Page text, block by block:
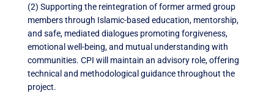
(2) Supporting the reintegration of former armed group
members through Islamic-based education, mentorship,
and safe, mediated dialogues promoting forgiveness,
emotional well-being, and mutual understanding with
communities. CPI will maintain an advisory role, offering
technical and methodological guidance throughout the
project.